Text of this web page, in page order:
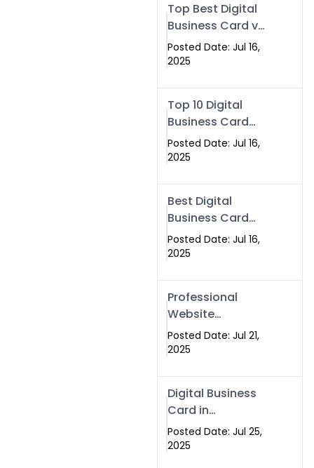
Top Best Digital
Business Card vs
Paper Card
Posted Date: Jul 16,
2025
Top 10 Digital
Business Card
Solutions
Posted Date: Jul 16,
2025
Best Digital
Business Card
Solution in 2025
Posted Date: Jul 16,
2025
Professional
Website
Development
Services in
Pakistan
Posted Date: Jul 21,
2025
Digital Business
Card in
Islamabad 2025 |
Swisecard
Posted Date: Jul 25,
2025